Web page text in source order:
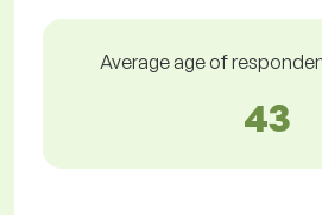
Average age of
43